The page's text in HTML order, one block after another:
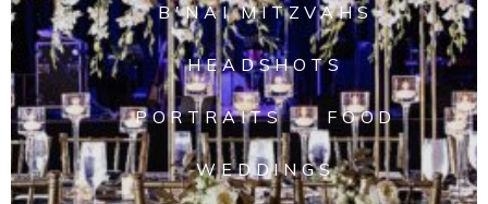
B'NAI MITZVAHS
HEADSHOTS
PORTRAITS FOOD
WEDDINGS